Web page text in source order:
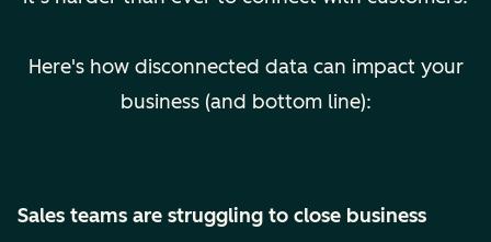
Here's how disconnected data can impact your
business (and bottom line):
Sales teams are struggling to close business